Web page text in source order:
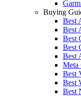
Buying
Best
Best
Best
Best
Best
Meta
Best
Best
Best